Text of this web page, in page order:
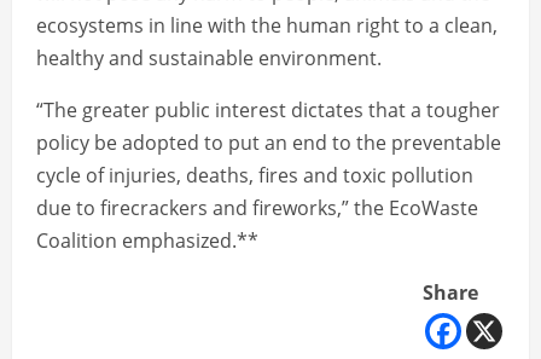
ecosystems in line with the human right to a clean,
healthy and sustainable environment.
“The greater public interest dictates that a tougher
policy be adopted to put an end to the preventable
cycle of injuries, deaths, fires and toxic pollution
due to firecrackers and fireworks,” the EcoWaste
Coalition emphasized.**
Share